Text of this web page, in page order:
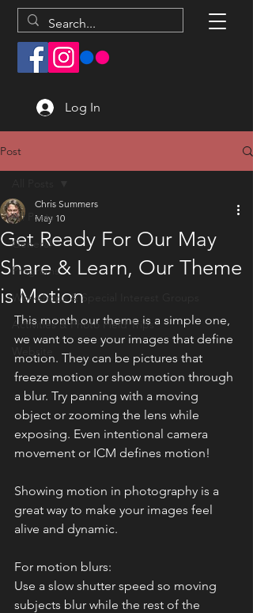
Log In
Post
All Posts
General
Programs
Workshops & Special Interest Groups
Activities & Photo Field Trips
Website
Get Ready For Our May
Share & Learn, Our Theme
is Motion
Chris Summers
May 10
This month our theme is a simple one,
we want to see your images that define
motion. They can be pictures that
freeze motion or show motion through
a blur. Try panning with a moving
object or zooming the lens while
exposing. Even intentional camera
movement or ICM defines motion!
Showing motion in photography is a
great way to make your images feel
alive and dynamic.
For motion blurs:
Use a slow shutter speed so moving
subjects blur while the rest of the